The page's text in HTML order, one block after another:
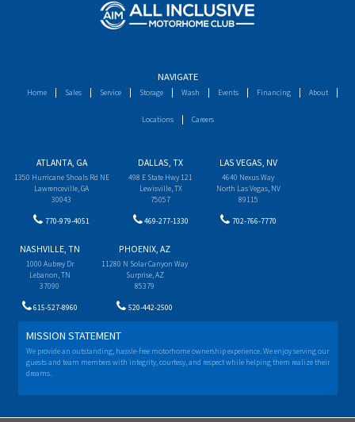
NAVIGATE
Home Sales Service Storage Wash Events Financing About
Locations Careers
ATLANTA, GA
1350 Hurricane Shoals Rd NE
Lawrenceville, GA
30043
770-979-4051
DALLAS, TX
498 E State Hwy 121
Lewisville, TX
75057
469-277-1330
LAS VEGAS, NV
4640 Nexus Way
North Las Vegas, NV
89115
702-766-7770
NASHVILLE, TN
1000 Aubrey Dr
Lebanon, TN
37090
615-527-8960
PHOENIX, AZ
11280 N Solar Canyon Way
Surprise, AZ
85379
520-442-2500
MISSION STATEMENT
We provide an outstanding, hassle-free motorhome ownership experience. We enjoy serving our
guests and team members with integrity, courtesy, and respect while helping them realize their
dreams.